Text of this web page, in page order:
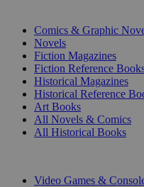
Comics & Graphic
Novels
Fiction Magazines
Fiction Reference
Historical Magazines
Historical Reference
Art Books
All Novels & Comics
All Historical Books
Video Games &